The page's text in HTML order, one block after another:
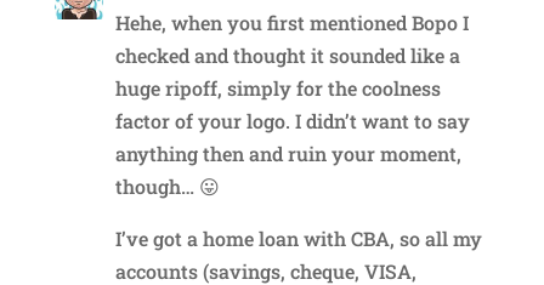
Hehe, when you first mentioned Bopo I
checked and thought it sounded like a
huge ripoff, simply for the coolness
factor of your logo. I didn’t want to say
anything then and ruin your moment,
though… 😛
I’ve got a home loan with CBA, so all my
accounts (savings, cheque, VISA,